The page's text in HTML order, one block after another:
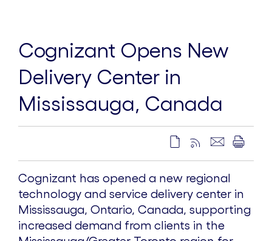
Cognizant Opens New
Delivery Center in
Mississauga, Canada
Cognizant has opened a new regional
technology and service delivery center in
Mississauga, Ontario, Canada, supporting
increased demand from clients in the